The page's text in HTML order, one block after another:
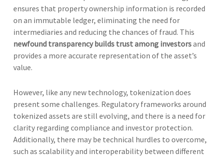
ensures that property ownership information is recorded
on an immutable ledger, eliminating the need for
intermediaries and reducing the chances of fraud. This
newfound transparency builds trust among investorsand
provides a more accurate representation of the asset’s
value.
However, like any new technology, tokenization does
present some challenges. Regulatory frameworks around
tokenized assets are still evolving, and there is a need for
clarity regarding compliance and investor protection.
Additionally, there may be technical hurdles to overcome,
such as scalability and interoperability between different